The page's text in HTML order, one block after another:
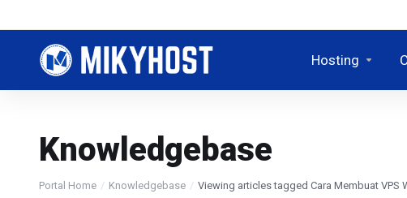
Hosting
Knowledgebase
Portal Home Knowledgebase Viewing articles tagged Cara Membuat VPS